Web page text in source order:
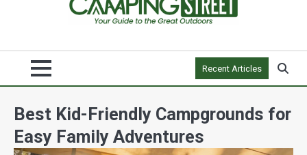
Recent Articles
Best Kid-Friendly Campgrounds for
Easy Family Adventures